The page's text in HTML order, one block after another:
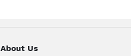
About Us